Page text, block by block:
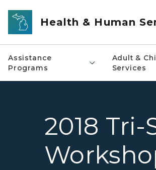
Skip to main content
Health & Human
Assistance
Programs
Adult &
Services
2018